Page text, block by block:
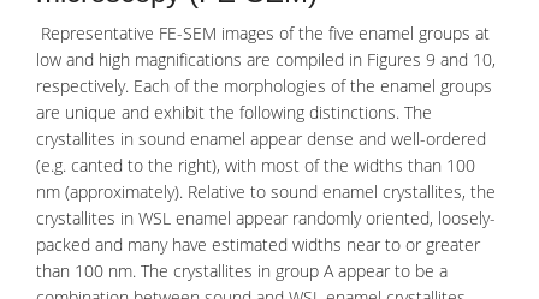
Representative FE-SEM images of the five enamel groups at
low and high magnifications are compiled in Figures 9 and 10,
respectively. Each of the morphologies of the enamel groups
are unique and exhibit the following distinctions. The
crystallites in sound enamel appear dense and well-ordered
(e.g. canted to the right), with most of the widths than 100
nm (approximately). Relative to sound enamel crystallites, the
crystallites in WSL enamel appear randomly oriented, loosely-
packed and many have estimated widths near to or greater
than 100 nm. The crystallites in group A appear to be a